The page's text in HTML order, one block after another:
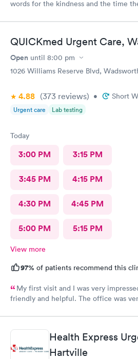
words for the kindness and the time
QUICKmed Urgent Care,
Open until 8:00 pm
1026 Williams Reserve Blvd,
4.88 (373 reviews) • Short
Urgent care Lab testing
Today
3:00 PM 3:15 PM
3:45 PM 4:15 PM
4:30 PM 4:45 PM
5:00 PM 5:15 PM
View more
97% of patients recommend this
My first visit and I was very impressed. The staff was
friendly and helpful. The office was very nice. Highly
Health Express
Hartville